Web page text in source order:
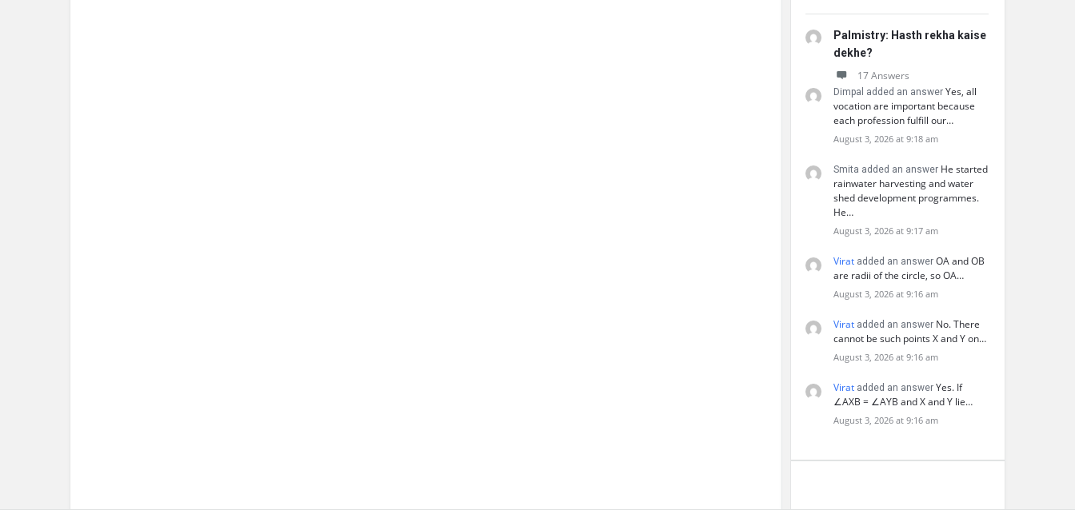
Palmistry: Hasth rekha kaise
dekhe?
17 Answers
Dimpal added an answer Yes, all
vocation are important because
each profession fulfill our…
August 3, 2026 at 9:18 am
Smita added an answer He started
rainwater harvesting and water
shed development programmes.
He…
August 3, 2026 at 9:17 am
Virat added an answer OA and OB
are radii of the circle, so OA…
August 3, 2026 at 9:16 am
Virat added an answer No. There
cannot be such points X and Y on…
August 3, 2026 at 9:16 am
Virat added an answer Yes. If
∠AXB = ∠AYB and X and Y lie…
August 3, 2026 at 9:16 am